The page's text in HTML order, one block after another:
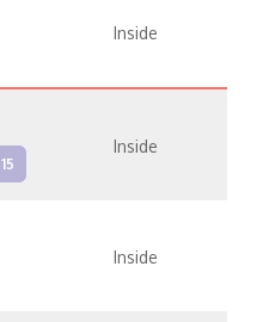
Inside
15
Inside
Inside